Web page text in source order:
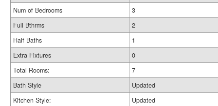
Num of Bedrooms
3
Full Bthrms
2
Half Baths
1
Extra Fixtures
0
Total Rooms:
7
Bath Style
Updated
Kitchen Style:
Updated